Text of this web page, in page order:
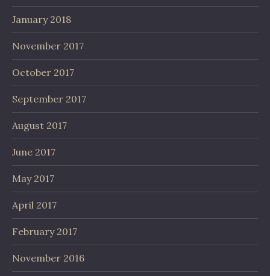
January 2018
November 2017
October 2017
September 2017
August 2017
June 2017
May 2017
April 2017
February 2017
November 2016